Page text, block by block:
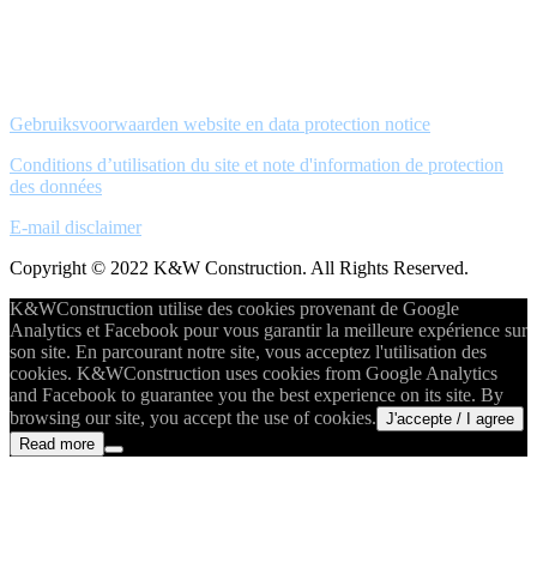
Gebruiksvoorwaarden website en data protection notice
Conditions d’utilisation du site et note d'information de protection
des données
E-mail disclaimer
Copyright © 2022 K&W Construction. All Rights Reserved.
K&WConstruction utilise des cookies provenant de Google
Analytics et Facebook pour vous garantir la meilleure expérience sur
son site. En parcourant notre site, vous acceptez l'utilisation des
cookies. K&WConstruction uses cookies from Google Analytics
and Facebook to guarantee you the best experience on its site. By
browsing our site, you accept the use of cookies. J'accepte / I agree
Read more